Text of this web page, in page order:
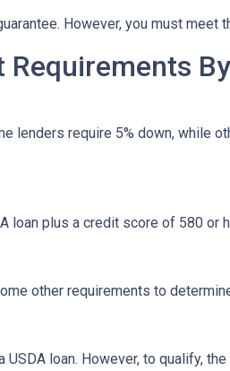
However, you must meet
lenders require 5% down, while
loan plus a credit score of 580
other requirements to
loan. However, to qualify,